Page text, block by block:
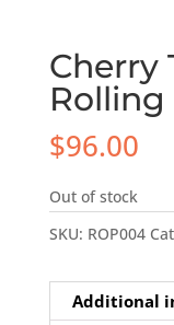
Cherry
Rolling
$96.00
Out of stock
SKU: ROP004
Additional